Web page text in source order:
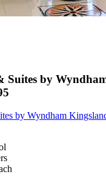
Suites by
by Wyndham